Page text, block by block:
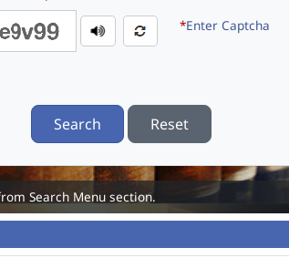
*Enter Captcha
Search Reset
Search Menu section.